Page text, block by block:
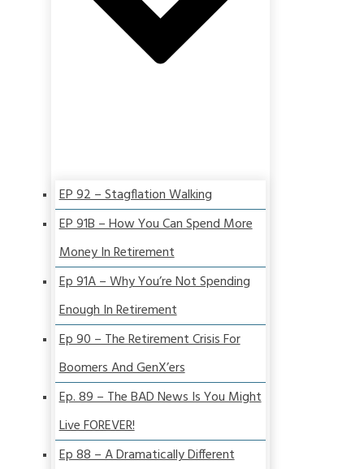
EP 92 – Stagflation Walking
EP 91B – How You Can Spend More
Money In Retirement
Ep 91A – Why You’re Not Spending
Enough In Retirement
Ep 90 – The Retirement Crisis For
Boomers And GenX’ers
Ep. 89 – The BAD News Is You Might
Live FOREVER!
Ep 88 – A Dramatically Different